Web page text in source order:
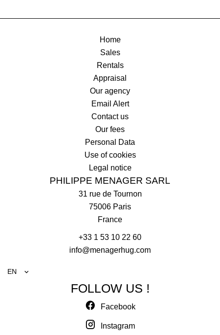
Home
Sales
Rentals
Appraisal
Our agency
Email Alert
Contact us
Our fees
Personal Data
Use of cookies
Legal notice
PHILIPPE MENAGER SARL
31 rue de Tournon
75006 Paris
France
+33 1 53 10 22 60
info@menagerhug.com
EN
FOLLOW US !
Facebook
Instagram